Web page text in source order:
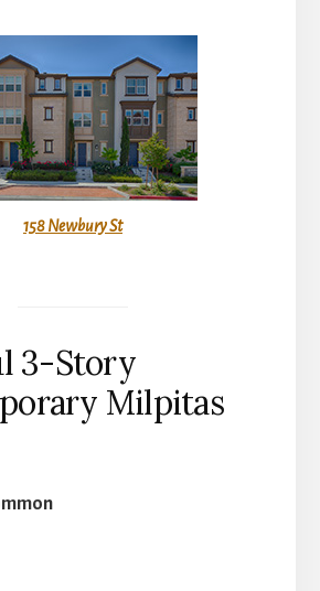
158 Newbury St
3-Story
Milpitas